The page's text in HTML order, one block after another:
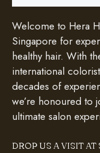
Welcome to Hera
Singapore for
healthy hair. With
international
decades of
we’re honoured to
ultimate salon
DROP US A VISIT AT